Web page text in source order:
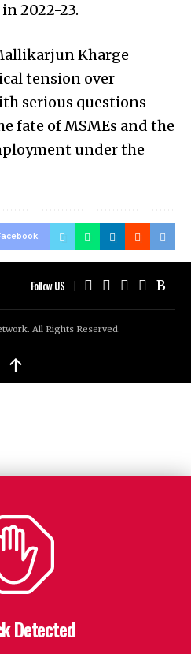
2022-23.
Kharge
tension over
serious questions
fate of MSMEs and the
under the
Follow US
All Rights Reserved.
↑
Detected